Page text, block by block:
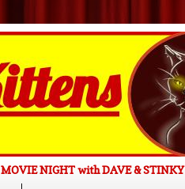
MOVIE NIGHT with DAVE & STINKY